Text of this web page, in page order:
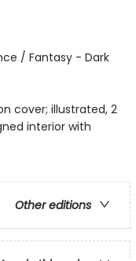
/ Fantasy - Dark
cover; illustrated, 2
interior with
Other editions